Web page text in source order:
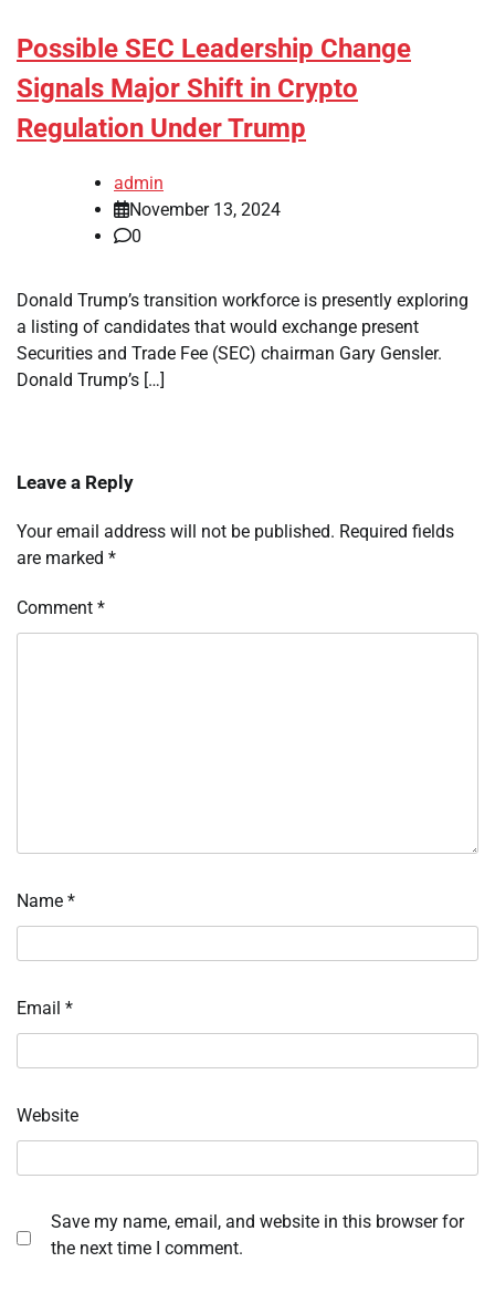
Possible SEC Leadership Change
Signals Major Shift in Crypto
Regulation Under Trump
admin
November 13, 2024
0
Donald Trump’s transition workforce is presently exploring
a listing of candidates that would exchange present
Securities and Trade Fee (SEC) chairman Gary Gensler.
Donald Trump’s […]
Leave a Reply
Your email address will not be published. Required fields
are marked *
Comment *
Name *
Email *
Website
Save my name, email, and website in this browser for
the next time I comment.